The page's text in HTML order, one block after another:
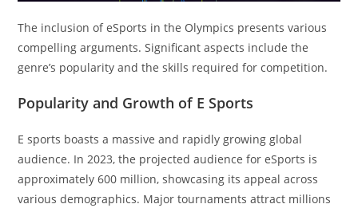
The inclusion of eSports in the Olympics presents various
compelling arguments. Significant aspects include the
genre’s popularity and the skills required for competition.
Popularity and Growth of E Sports
E sports boasts a massive and rapidly growing global
audience. In 2023, the projected audience for eSports is
approximately 600 million, showcasing its appeal across
various demographics. Major tournaments attract millions